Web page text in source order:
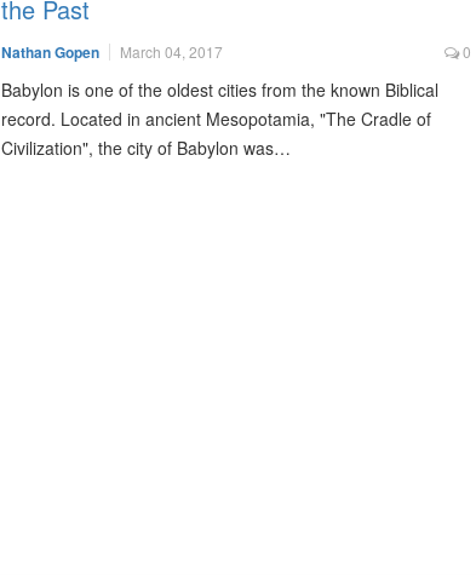
the Past
Nathan Gopen March 04, 2017 0
Babylon is one of the oldest cities from the known Biblical
record. Located in ancient Mesopotamia, "The Cradle of
Civilization", the city of Babylon was…